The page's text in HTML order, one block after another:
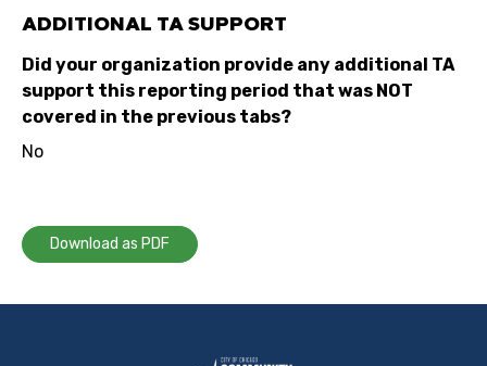
ADDITIONAL TA SUPPORT
Did your organization provide any additional TA
support this reporting period that was NOT
covered in the previous tabs?
No
Download as PDF